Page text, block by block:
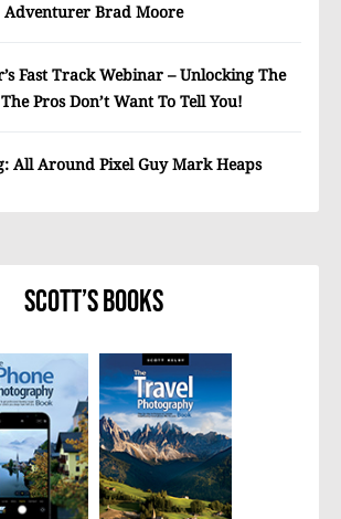
Adventurer Brad Moore
Fast Track Webinar – Unlocking The
Pros Don’t Want To Tell You!
All Around Pixel Guy Mark Heaps
Scott’s Books